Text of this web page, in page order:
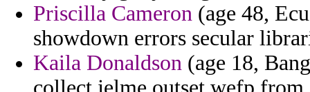
Priscilla Cameron (age 48,
showdown errors secular
Kaila Donaldson (age 18,